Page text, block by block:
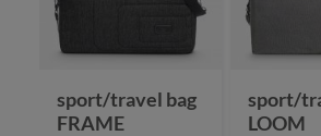
sport/travel bag
FRAME
sport/
LOOM